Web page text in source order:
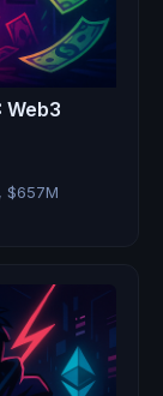
Web3
$657M